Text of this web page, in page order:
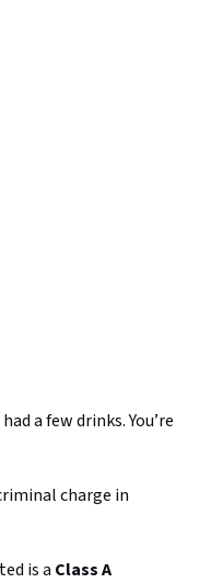
a few drinks. You’re
charge in
is a Class A